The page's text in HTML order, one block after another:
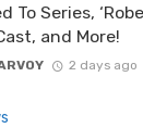
To Series,
and More!
2 days ago